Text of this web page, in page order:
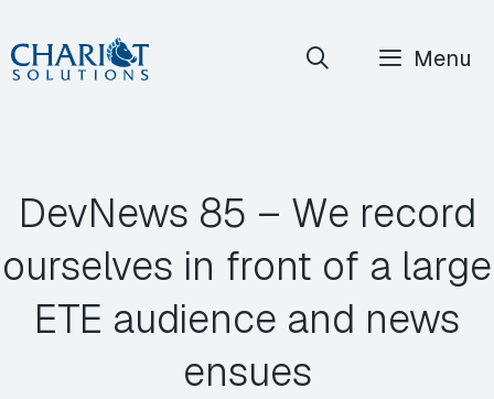
Skip
to
Menu
DevNews 85 – We record
ourselves in front of a large
ETE audience and news
ensues